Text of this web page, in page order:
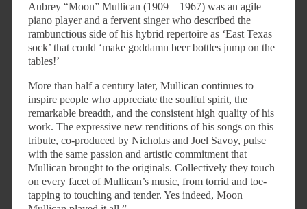
Aubrey “Moon” Mullican (1909 – 1967) was an agile
piano player and a fervent singer who described the
rambunctious side of his hybrid repertoire as ‘East Texas
sock’ that could ‘make goddamn beer bottles jump on the
tables!’
More than half a century later, Mullican continues to
inspire people who appreciate the soulful spirit, the
remarkable breadth, and the consistent high quality of his
work. The expressive new renditions of his songs on this
tribute, co-produced by Nicholas and Joel Savoy, pulse
with the same passion and artistic commitment that
Mullican brought to the originals. Collectively they touch
on every facet of Mullican’s music, from torrid and toe-
tapping to touching and tender. Yes indeed, Moon